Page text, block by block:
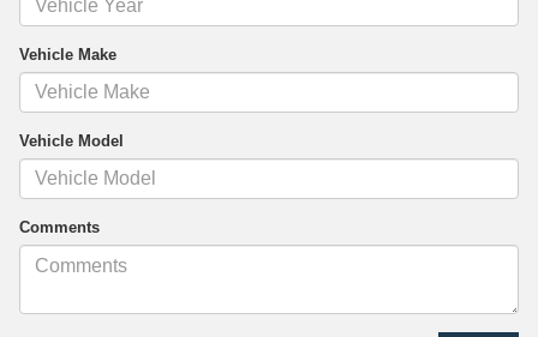
Vehicle Make
Vehicle Model
Comments